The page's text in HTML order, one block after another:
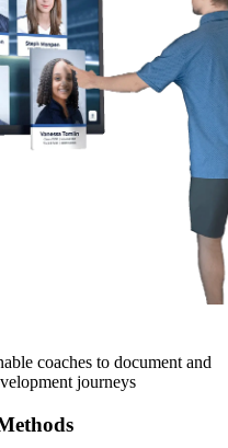
coaches to document and
journeys